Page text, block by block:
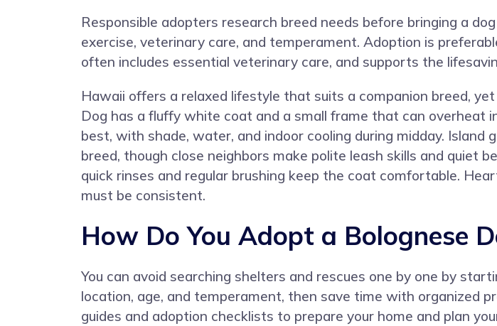
Responsible adopters research breed needs before bringing a
exercise, veterinary care, and temperament. Adoption is
often includes essential veterinary care, and supports the
Hawaii offers a relaxed lifestyle that suits a companion breed,
Dog has a fluffy white coat and a small frame that can overheat
best, with shade, water, and indoor cooling during midday.
breed, though close neighbors make polite leash skills and quiet
quick rinses and regular brushing keep the coat comfortable.
must be consistent.
How Do You Adopt a Bolognese
You can avoid searching shelters and rescues one by one by
location, age, and temperament, then save time with organized
guides and adoption checklists to prepare your home and plan